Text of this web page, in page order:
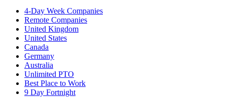
4-Day Week Companies
Remote Companies
United Kingdom
United States
Canada
Germany
Australia
Unlimited PTO
Best Place to Work
9 Day Fortnight